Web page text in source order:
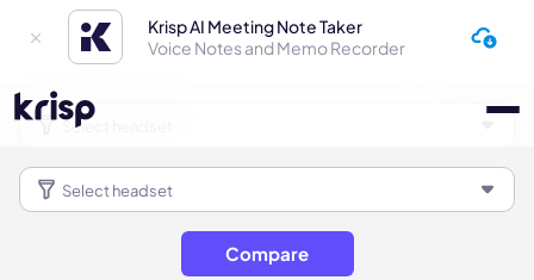
Krisp AI Meeting Note Taker
Voice Notes and Memo Recorder
Compare